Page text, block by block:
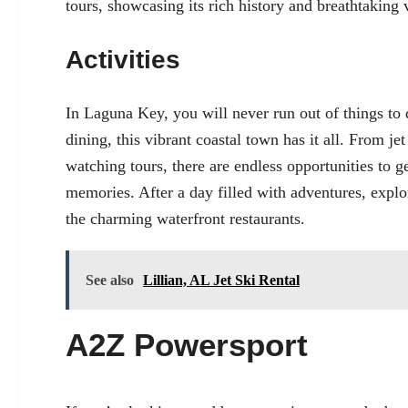
tours, showcasing its rich history and
Activities
In Laguna Key, you will never run out of things to
dining, this vibrant coastal town has it all. From
watching tours, there are endless opportunities to
memories. After a day filled with adventures,
the charming waterfront restaurants.
See also Lillian, AL Jet Ski Rental
A2Z Powersport